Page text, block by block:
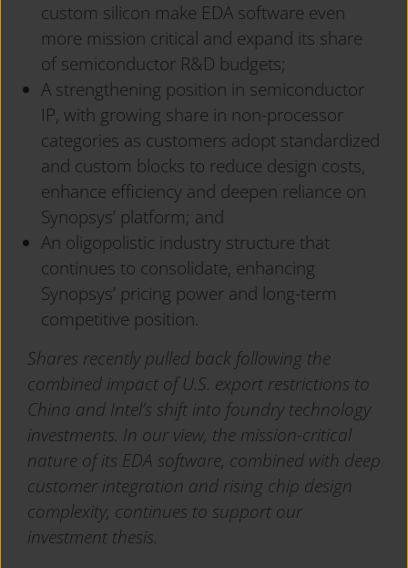
custom silicon make EDA software even
more mission critical and expand its share
of semiconductor R&D budgets;
A strengthening position in semiconductor
IP, with growing share in non-processor
categories as customers adopt standardized
and custom blocks to reduce design costs,
enhance efficiency and deepen reliance on
Synopsys’ platform; and
An oligopolistic industry structure that
continues to consolidate, enhancing
Synopsys’ pricing power and long-term
competitive position.
Shares recently pulled back following the
combined impact of U.S. export restrictions to
China and Intel’s shift into foundry technology
investments. In our view, the mission-critical
nature of its EDA software, combined with deep
customer integration and rising chip design
complexity, continues to support our
investment thesis.